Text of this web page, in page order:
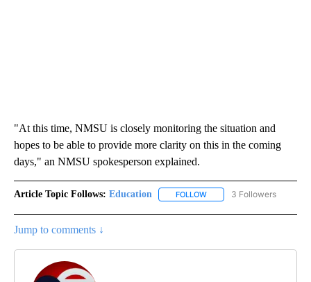
"At this time, NMSU is closely monitoring the situation and
hopes to be able to provide more clarity on this in the coming
days," an NMSU spokesperson explained.
Article Topic Follows: Education FOLLOW FOLLOW "EDUCATION" TO
3 Followers
Jump to comments ↓